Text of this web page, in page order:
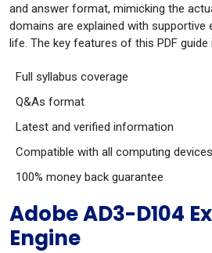
and answer format, mimicking the
domains are explained with supportive
life. The key features of this PDF guide
Full syllabus coverage
Q&As format
Latest and verified information
Compatible with all computing
100% money back guarantee
Adobe AD3-D104
Engine